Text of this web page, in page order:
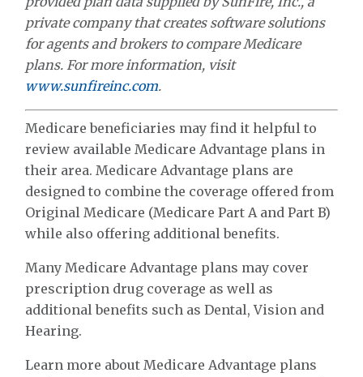
private company that creates software solutions
for agents and brokers to compare Medicare
plans. For more information, visit
www.sunfireinc.com.
Medicare beneficiaries may find it helpful to
review available Medicare Advantage plans in
their area. Medicare Advantage plans are
designed to combine the coverage offered from
Original Medicare (Medicare Part A and Part B)
while also offering additional benefits.
Many Medicare Advantage plans may cover
prescription drug coverage as well as
additional benefits such as Dental, Vision and
Hearing.
Learn more about Medicare Advantage plans